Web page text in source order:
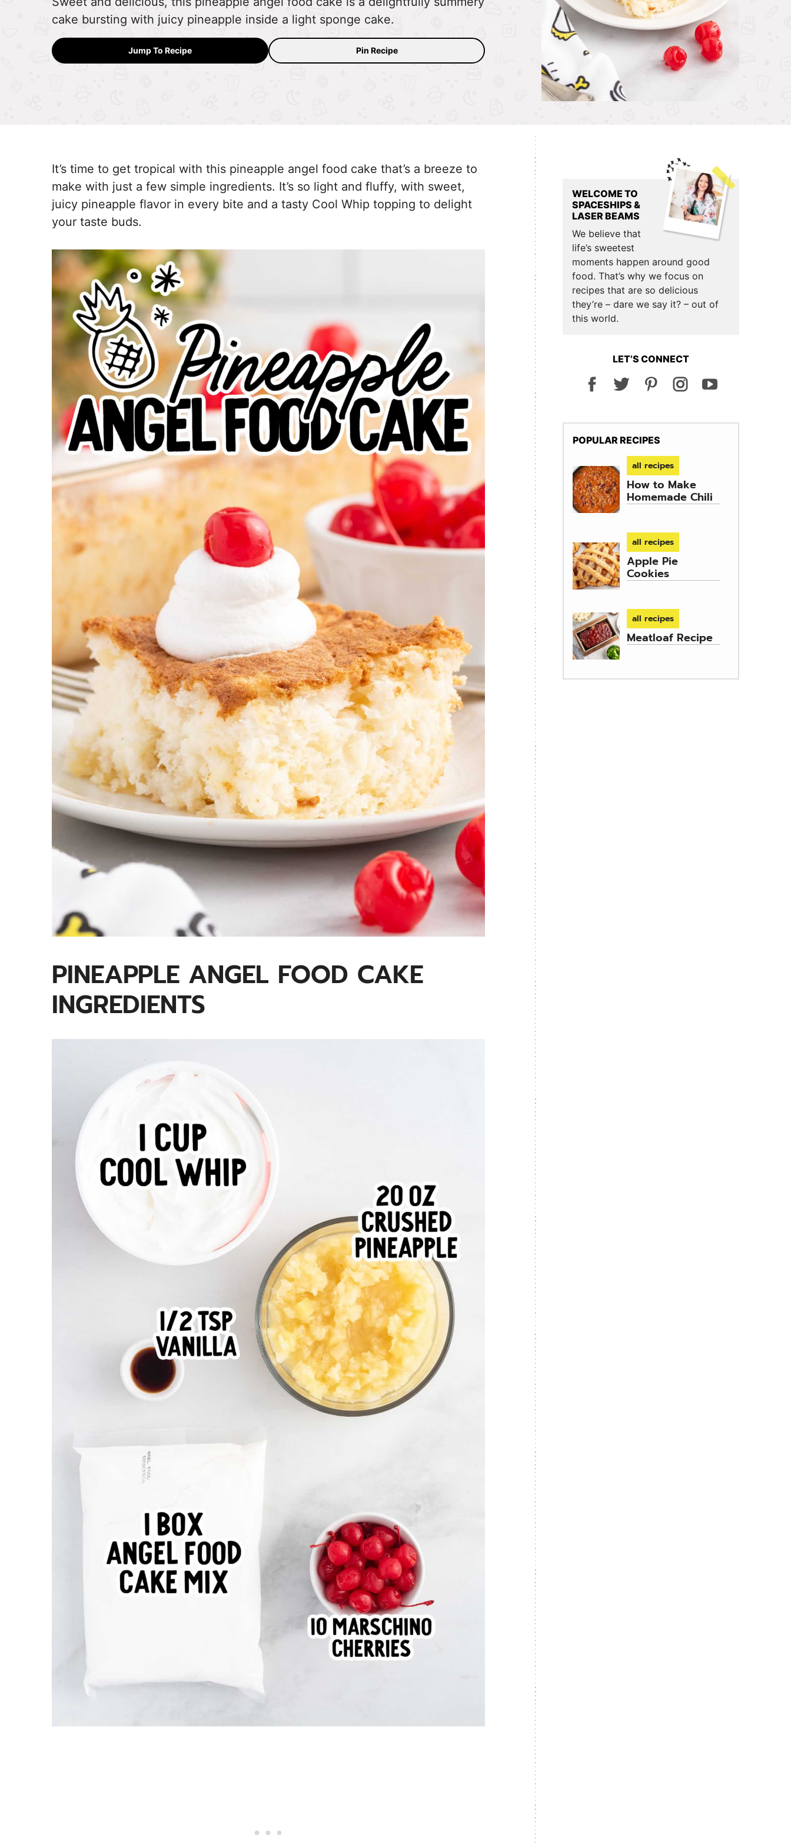
cake bursting with juicy pineapple inside a light sponge cake.
Jump To Recipe Pin Recipe
It’s time to get tropical with this pineapple angel food cake that’s a breeze to
make with just a few simple ingredients. It’s so light and fluffy, with sweet,
juicy pineapple flavor in every bite and a tasty Cool Whip topping to delight
your taste buds.
PINEAPPLE ANGEL FOOD CAKE
INGREDIENTS
Primary
Sidebar
WELCOME TO
SPACESHIPS &
LASER BEAMS
We believe that
life’s sweetest
moments happen around good
food. That’s why we focus on
recipes that are so delicious
they’re – dare we say it? – out of
this world.
LET’S CONNECT
POPULAR RECIPES
all recipes
How to Make
Homemade Chili
all recipes
Apple Pie
Cookies
all recipes
Meatloaf Recipe